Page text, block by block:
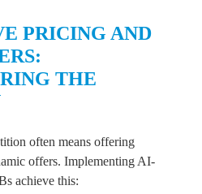
PRICING AND
THE
often means offering
offers. Implementing AI-
achieve this: